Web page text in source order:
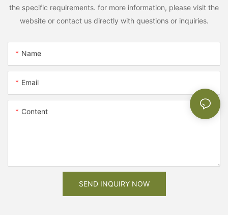
the specific requirements. for more information, please visit the
website or contact us directly with questions or inquiries.
Name
Email
Content
SEND INQUIRY NOW